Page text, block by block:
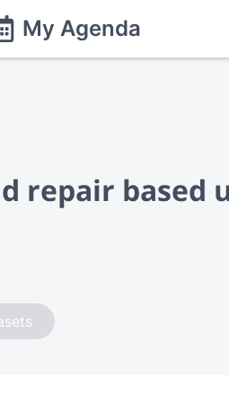
My Agenda
repair based